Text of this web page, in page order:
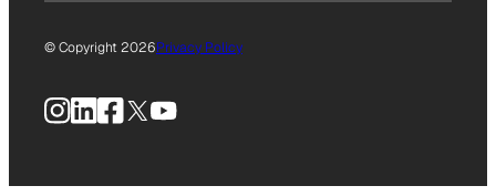
© Copyright 2026Privacy Policy
Instagram
LinkedIn
Facebook
X YouTube